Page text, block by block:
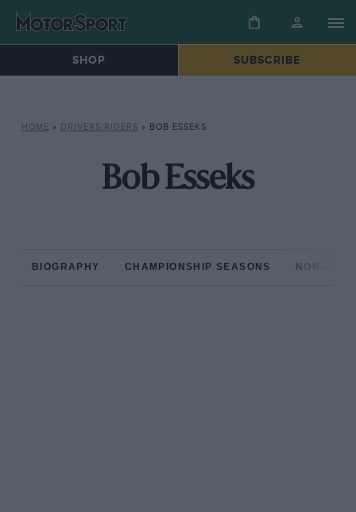
SHOP SUBSCRIBE
HOME » DRIVERS/RIDERS » BOB ESSEKS
Bob Esseks
BIOGRAPHY CHAMPIONSHIP SEASONS NON-